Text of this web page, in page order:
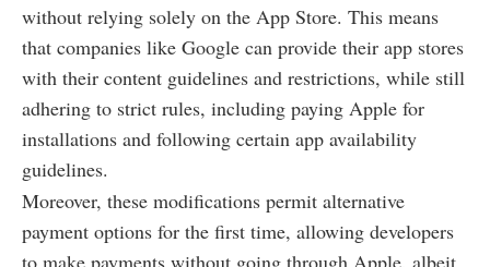
without relying solely on the App Store. This means
that companies like Google can provide their app stores
with their content guidelines and restrictions, while still
adhering to strict rules, including paying Apple for
installations and following certain app availability
guidelines.
Moreover, these modifications permit alternative
payment options for the first time, allowing developers
to make payments without going through Apple, albeit